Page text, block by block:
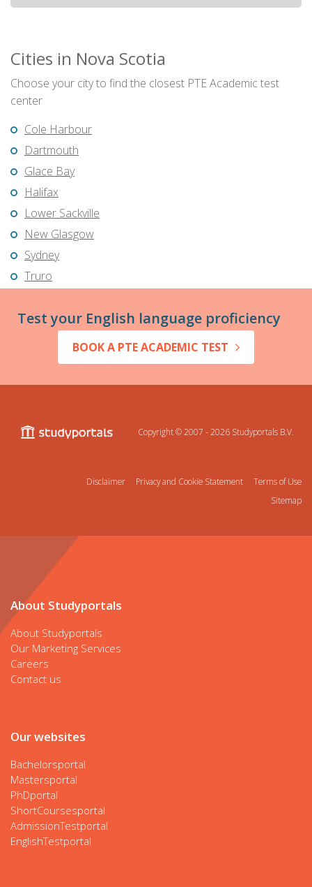
Cities in Nova Scotia
Choose your city to find the closest PTE Academic test
center
Cole Harbour
Dartmouth
Glace Bay
Halifax
Lower Sackville
New Glasgow
Sydney
Truro
Test your English language proficiency
BOOK A PTE ACADEMIC TEST
Copyright © 2007 - 2026 Studyportals B.V.
Disclaimer Privacy and Cookie Statement
Terms of Use
Sitemap
About Studyportals
About Studyportals
Our Marketing Services
Careers
Contact us
Our websites
Bachelorsportal
Mastersportal
PhDportal
ShortCoursesportal
AdmissionTestportal
EnglishTestportal